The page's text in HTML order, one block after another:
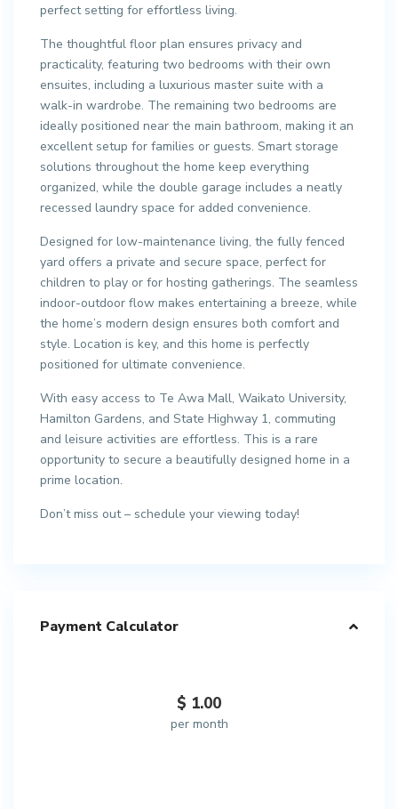
perfect setting for effortless living.
The thoughtful floor plan ensures privacy and
practicality, featuring two bedrooms with their own
ensuites, including a luxurious master suite with a
walk-in wardrobe. The remaining two bedrooms are
ideally positioned near the main bathroom, making it an
excellent setup for families or guests. Smart storage
solutions throughout the home keep everything
organized, while the double garage includes a neatly
recessed laundry space for added convenience.
Designed for low-maintenance living, the fully fenced
yard offers a private and secure space, perfect for
children to play or for hosting gatherings. The seamless
indoor-outdoor flow makes entertaining a breeze, while
the home’s modern design ensures both comfort and
style. Location is key, and this home is perfectly
positioned for ultimate convenience.
With easy access to Te Awa Mall, Waikato University,
Hamilton Gardens, and State Highway 1, commuting
and leisure activities are effortless. This is a rare
opportunity to secure a beautifully designed home in a
prime location.
Don’t miss out – schedule your viewing today!
Payment Calculator
$ 1.00
per month